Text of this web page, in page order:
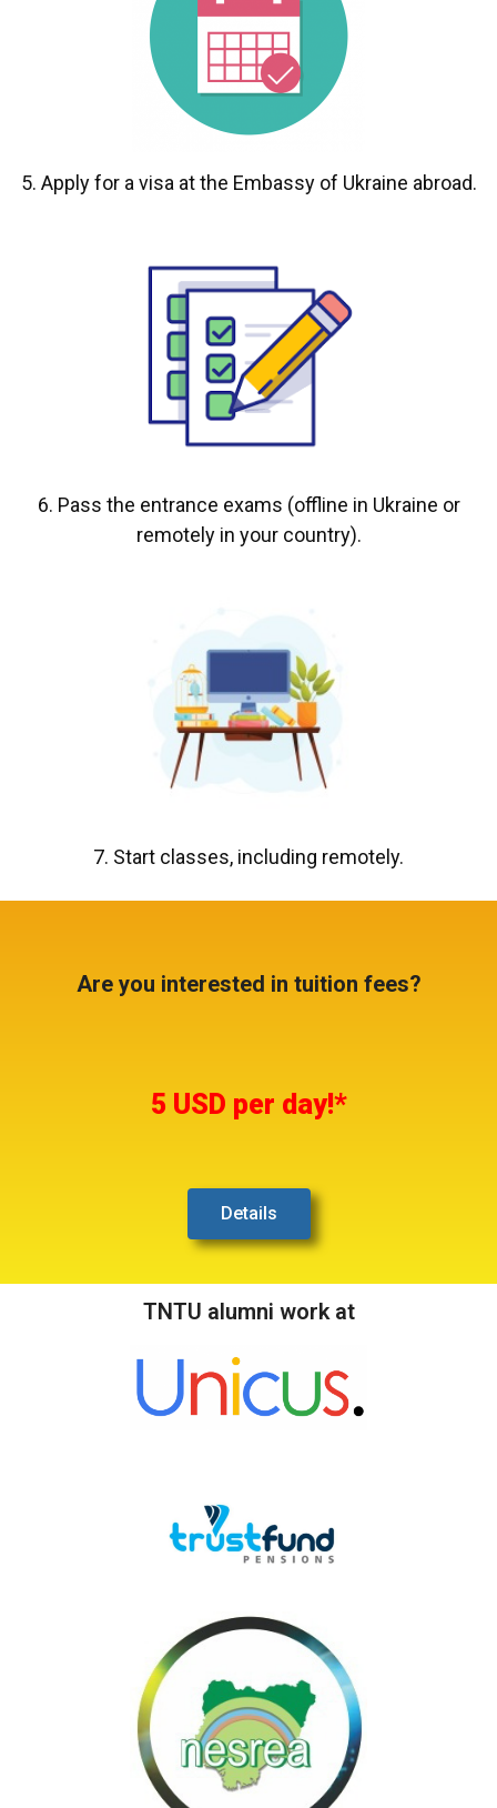
5. Apply for a visa at the Embassy of Ukraine abroad.
6. Pass the entrance exams (offline in Ukraine or
remotely in your country).
7. Start classes, including remotely.
Are you interested in tuition fees?
5 USD per day!*
Details
TNTU alumni work at